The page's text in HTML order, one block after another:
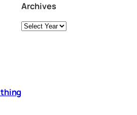
Archives
Archives